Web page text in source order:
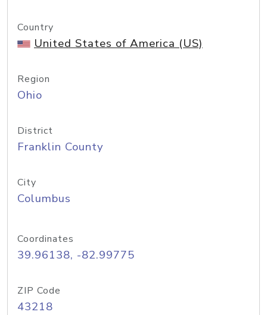
Country
United States of America (US)
Region
Ohio
District
Franklin County
City
Columbus
Coordinates
39.96138, -82.99775
ZIP Code
43218